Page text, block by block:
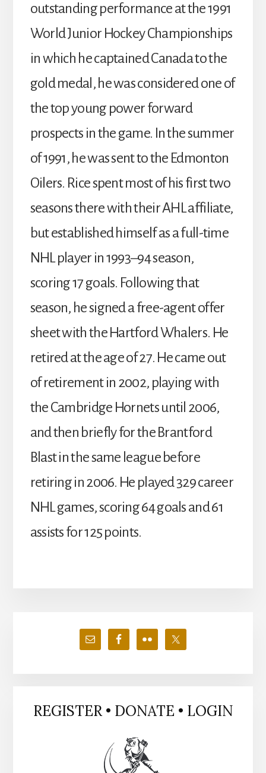
outstanding performance at the 1991
World Junior Hockey Championships
in which he captained Canada to the
gold medal, he was considered one of
the top young power forward
prospects in the game. In the summer
of 1991, he was sent to the Edmonton
Oilers. Rice spent most of his first two
seasons there with their AHL affiliate,
but established himself as a full-time
NHL player in 1993–94 season,
scoring 17 goals. Following that
season, he signed a free-agent offer
sheet with the Hartford Whalers. He
retired at the age of 27. He came out
of retirement in 2002, playing with
the Cambridge Hornets until 2006,
and then briefly for the Brantford
Blast in the same league before
retiring in 2006. He played 329 career
NHL games, scoring 64 goals and 61
assists for 125 points.
Primary
Sidebar
REGISTER • DONATE • LOGIN